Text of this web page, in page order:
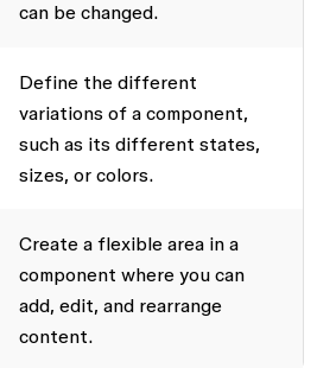
can be changed.
Define the different
variations of a component,
such as its different states,
sizes, or colors.
Create a flexible area in a
component where you can
add, edit, and rearrange
content.